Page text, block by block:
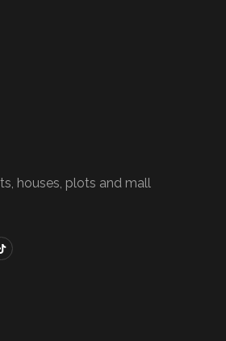
houses, plots and mall